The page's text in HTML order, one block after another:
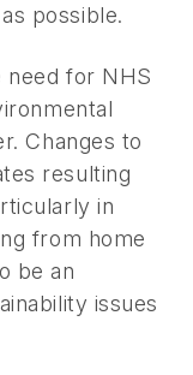
possible.
need for NHS
Changes to
resulting
in
from home
be an
issues